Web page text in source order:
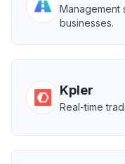
Management
businesses.
Kpler
Real-time